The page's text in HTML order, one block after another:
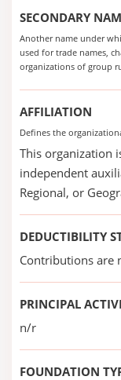
SECONDARY
Another name under
used for trade names,
organizations of group
AFFILIATION
Defines the
This organization
independent
Regional, or
DEDUCTIBILITY
Contributions are
PRINCIPAL
n/r
FOUNDATION